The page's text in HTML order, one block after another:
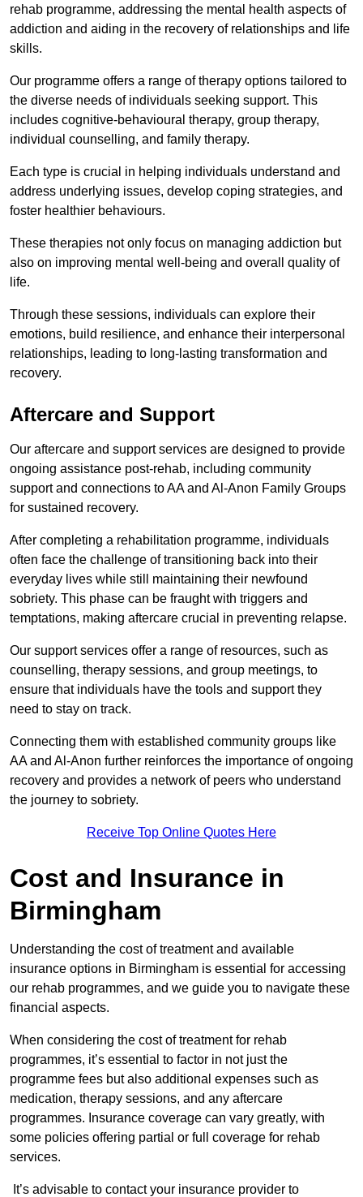
rehab programme, addressing the mental health aspects of
addiction and aiding in the recovery of relationships and life
skills.
Our programme offers a range of therapy options tailored to
the diverse needs of individuals seeking support. This
includes cognitive-behavioural therapy, group therapy,
individual counselling, and family therapy.
Each type is crucial in helping individuals understand and
address underlying issues, develop coping strategies, and
foster healthier behaviours.
These therapies not only focus on managing addiction but
also on improving mental well-being and overall quality of
life.
Through these sessions, individuals can explore their
emotions, build resilience, and enhance their interpersonal
relationships, leading to long-lasting transformation and
recovery.
Aftercare and Support
Our aftercare and support services are designed to provide
ongoing assistance post-rehab, including community
support and connections to AA and Al-Anon Family Groups
for sustained recovery.
After completing a rehabilitation programme, individuals
often face the challenge of transitioning back into their
everyday lives while still maintaining their newfound
sobriety. This phase can be fraught with triggers and
temptations, making aftercare crucial in preventing relapse.
Our support services offer a range of resources, such as
counselling, therapy sessions, and group meetings, to
ensure that individuals have the tools and support they
need to stay on track.
Connecting them with established community groups like
AA and Al-Anon further reinforces the importance of ongoing
recovery and provides a network of peers who understand
the journey to sobriety.
Receive Top Online Quotes Here
Cost and Insurance in
Birmingham
Understanding the cost of treatment and available
insurance options in Birmingham is essential for accessing
our rehab programmes, and we guide you to navigate these
financial aspects.
When considering the cost of treatment for rehab
programmes, it’s essential to factor in not just the
programme fees but also additional expenses such as
medication, therapy sessions, and any aftercare
programmes. Insurance coverage can vary greatly, with
some policies offering partial or full coverage for rehab
services.
It’s advisable to contact your insurance provider to